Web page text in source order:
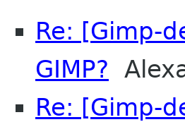
Re: [Gimp-
GIMP?
Re: [Gimp-